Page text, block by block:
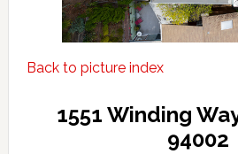
Back to picture index
1551 Winding
94002